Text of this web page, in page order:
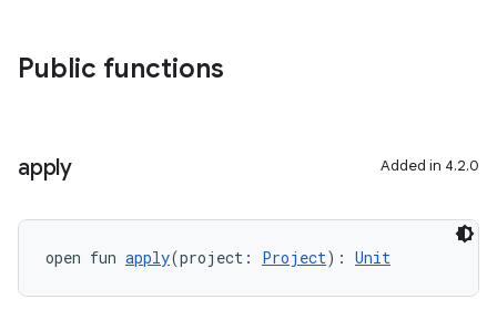
Public functions
apply Added in 4.2.0
open fun apply(project: Project): Unit